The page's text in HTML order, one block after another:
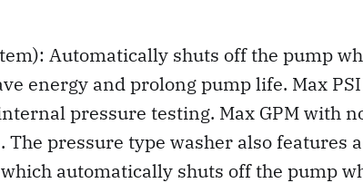
Automatically shuts off the pump
energy and prolong pump life. Max
pressure testing. Max GPM with
pressure type washer also features
which automatically shuts off the pump